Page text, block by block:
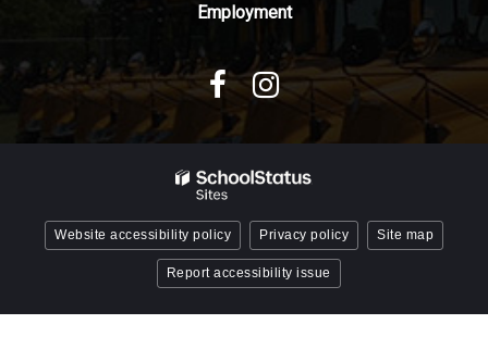
Employment
Website accessibility policy Privacy policy Site map
Report accessibility issue